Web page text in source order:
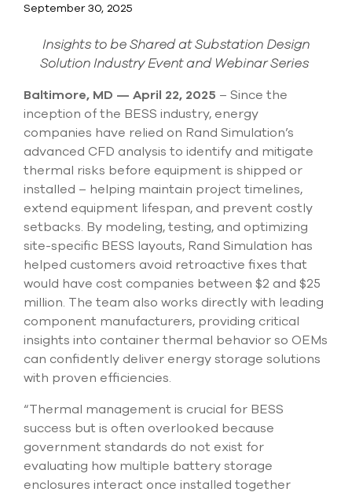
800.483.0674
select
enter
go
search
device
users
September 30, 2025
Insights to be Shared at Substation Design
Solution Industry Event and Webinar Series
Baltimore, MD — April 22, 2025 – Since the
inception of the BESS industry, energy
companies have relied on Rand Simulation’s
advanced CFD analysis to identify and mitigate
thermal risks before equipment is shipped or
installed – helping maintain project timelines,
extend equipment lifespan, and prevent costly
setbacks. By modeling, testing, and optimizing
site-specific BESS layouts, Rand Simulation has
helped customers avoid retroactive fixes that
would have cost companies between $2 and $25
million. The team also works directly with leading
component manufacturers, providing critical
insights into container thermal behavior so OEMs
can confidently deliver energy storage solutions
with proven efficiencies.
“Thermal management is crucial for BESS
success but is often overlooked because
government standards do not exist for
evaluating how multiple battery storage
enclosures interact once installed together